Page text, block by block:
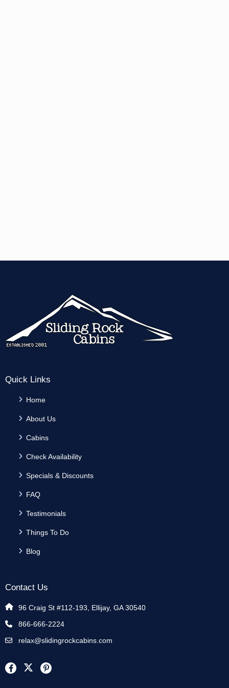
Quick Links
Home
About Us
Cabins
Check Availability
Specials & Discounts
FAQ
Testimonials
Things To Do
Blog
Contact Us
96 Craig St #112-193, Ellijay, GA 30540
866-666-2224
relax@slidingrockcabins.com